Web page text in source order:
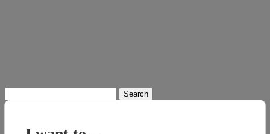
for: